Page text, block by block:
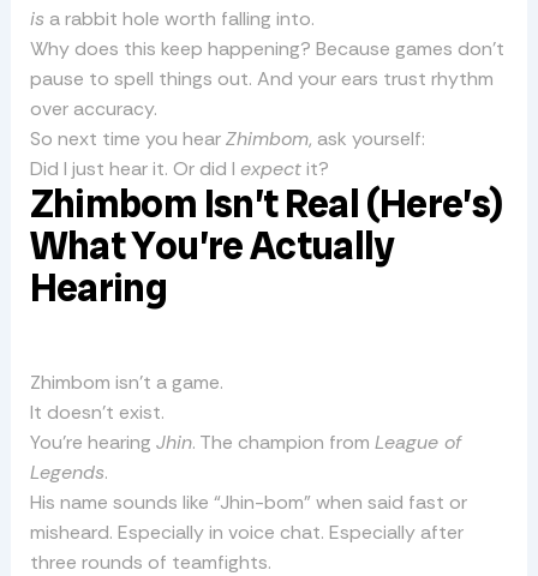
is a rabbit hole worth falling into.
Why does this keep happening? Because games don’t
pause to spell things out. And your ears trust rhythm
over accuracy.
So next time you hearZhimbom, ask yourself:
Did I just hear it. Or did I expectit?
Zhimbom Isn’t Real (Here’s)
What You’re Actually
Hearing
Zhimbom isn’t a game.
It doesn’t exist.
You’re hearing Jhin. The champion from League of
Legends.
His name sounds like “Jhin-bom” when said fast or
misheard. Especially in voice chat. Especially after
three rounds of teamfights.